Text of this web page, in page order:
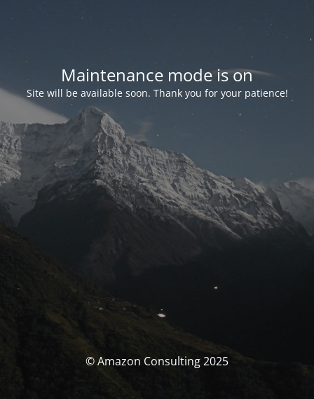
Maintenance mode is on
Site will be available soon. Thank you for your patience!
© Amazon Consulting 2025